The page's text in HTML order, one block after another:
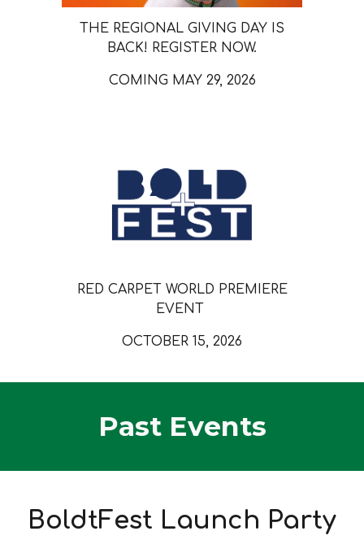
THE REGIONAL GIVING DAY IS
BACK! REGISTER NOW.
COMING MAY 29, 2026
RED CARPET WORLD PREMIERE
EVENT
OCTOBER 15, 2026
Past Events
BoldtFest Launch Party